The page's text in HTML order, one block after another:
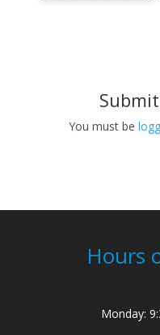
You must be
Hours
Monday: